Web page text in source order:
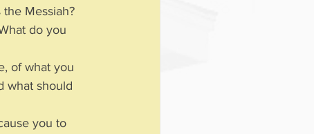
the Messiah?
do you
of what you
what should
you to